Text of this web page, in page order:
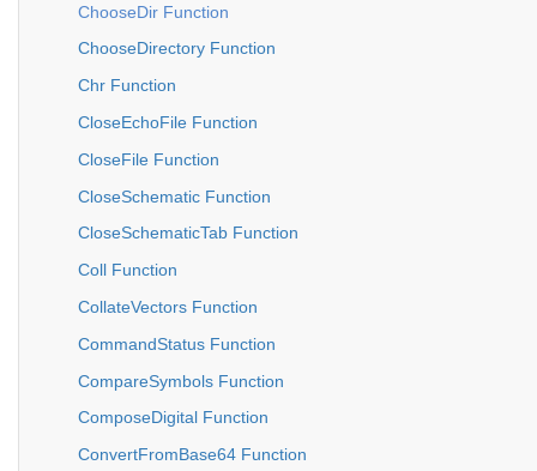
ChooseDir Function
ChooseDirectory Function
Chr Function
CloseEchoFile Function
CloseFile Function
CloseSchematic Function
CloseSchematicTab Function
Coll Function
CollateVectors Function
CommandStatus Function
CompareSymbols Function
ComposeDigital Function
ConvertFromBase64 Function